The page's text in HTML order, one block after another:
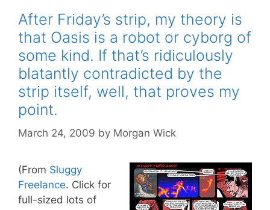
After Friday’s strip, my theory is
that Oasis is a robot or cyborg of
some kind. If that’s ridiculously
blatantly contradicted by the
strip itself, well, that proves my
point.
March 24, 2009 by Morgan Wick
(From Sluggy
Freelance. Click for
full-sized lots of